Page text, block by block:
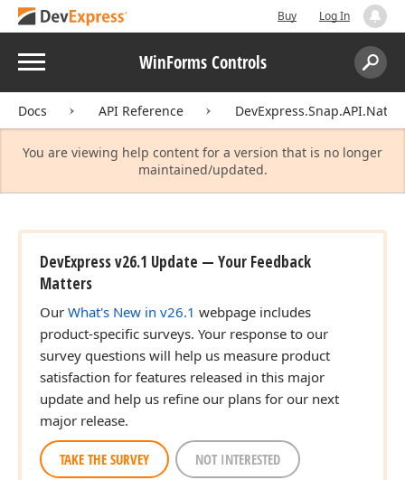
Buy Log In
Menu WinForms Controls
Search:
Docs API Reference DevExpress.Snap.API.Native
You are viewing help content for a version that is no longer
maintained/updated.
DevExpress v26.1 Update — Your Feedback
Matters
Our What's New in v26.1 webpage includes
product-specific surveys. Your response to our
survey questions will help us measure product
satisfaction for features released in this major
update and help us refine our plans for our next
major release.
TAKE THE SURVEY NOT INTERESTED